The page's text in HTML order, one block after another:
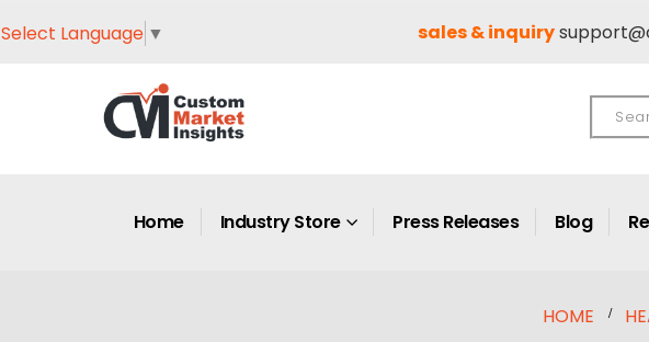
Select Language ▼ sales & inquiry
Home Industry Store Press Releases Blog
HOME